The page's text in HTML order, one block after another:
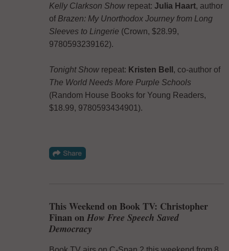
Kelly Clarkson Showrepeat: Julia Haart, author
ofBrazen: My Unorthodox Journey from Long
Sleeves to Lingerie (Crown, $28.99,
9780593239162).
Tonight Showrepeat: Kristen Bell , co-author of
The World Needs More Purple Schools
(Random House Books for Young Readers,
$18.99, 9780593434901).
This Weekend on Book TV: Christopher
Finan onHow Free Speech Saved
Democracy